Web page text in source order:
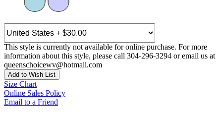
This style is currently not available for online purchase. For more
information about this style, please call 304-296-3294 or email us at
queenschoicewv@hotmail.com
Add to Wish List
Size Chart
Online Sales Policy
Email to a Friend